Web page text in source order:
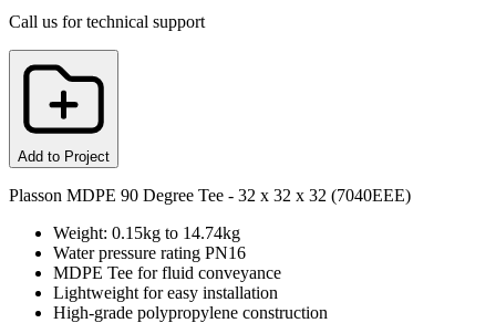
Call us for technical support
Add to Project
Plasson MDPE 90 Degree Tee - 32 x 32 x 32 (7040EEE)
Weight: 0.15kg to 14.74kg
Water pressure rating PN16
MDPE Tee for fluid conveyance
Lightweight for easy installation
High-grade polypropylene construction